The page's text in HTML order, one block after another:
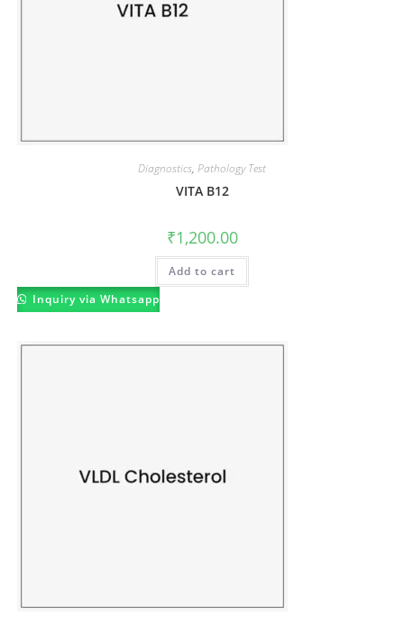
Diagnostics, Pathology Test
VITA B12
₹1,200.00
Add to cart
Inquiry via Whatsapp